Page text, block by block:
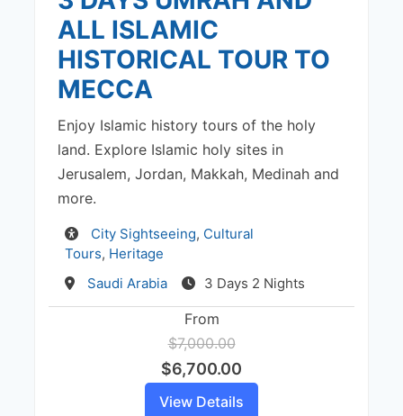
ALL ISLAMIC
HISTORICAL TOUR TO
MECCA
Enjoy Islamic history tours of the holy
land. Explore Islamic holy sites in
Jerusalem, Jordan, Makkah, Medinah and
more.
ActivityCity Sightseeing, Cultural
Tours, Heritage
Destination
Saudi Arabia 3 Days 2 Nights
From
$7,000.00
$6,700.00
View Details